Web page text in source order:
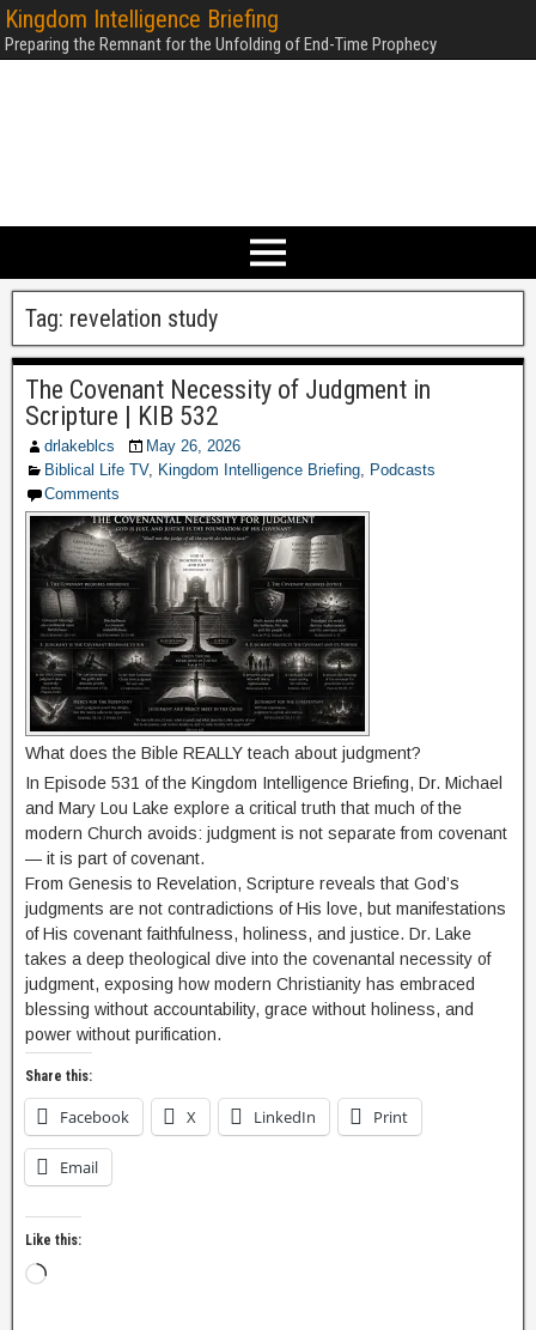
Kingdom Intelligence Briefing
Preparing the Remnant for the Unfolding of End-Time Prophecy
Tag: revelation study
The Covenant Necessity of Judgment in
Scripture | KIB 532
drlakeblcs
May 26, 2026
Biblical Life TV, Kingdom Intelligence Briefing, Podcasts
Comments
What does the Bible REALLY teach about judgment?
In Episode 531 of the Kingdom Intelligence Briefing, Dr. Michael
and Mary Lou Lake explore a critical truth that much of the
modern Church avoids: judgment is not separate from covenant
— it is part of covenant.
From Genesis to Revelation, Scripture reveals that God’s
judgments are not contradictions of His love, but manifestations
of His covenant faithfulness, holiness, and justice. Dr. Lake
takes a deep theological dive into the covenantal necessity of
judgment, exposing how modern Christianity has embraced
blessing without accountability, grace without holiness, and
power without purification.
Share this:
Facebook X LinkedIn Print
Email
Like this: